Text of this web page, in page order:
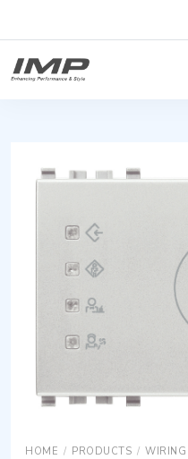
HOME / PRODUCTS /